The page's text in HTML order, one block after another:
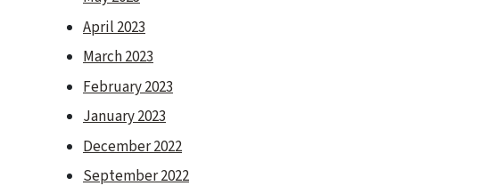
April 2023
March 2023
February 2023
January 2023
December 2022
September 2022